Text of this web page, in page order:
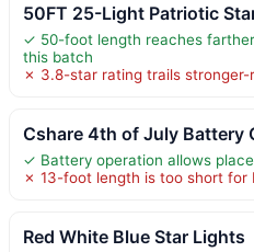
50FT 25-Light Patriotic
✓ 50-foot length reaches
this batch
✗ 3.8-star rating trails stronger-
Cshare 4th of July Battery
✓ Battery operation allows
✗ 13-foot length is too short for
Red White Blue Star Lights